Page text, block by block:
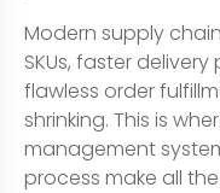
Modern supply
SKUs, faster
flawless order
shrinking. This is
management
process make all